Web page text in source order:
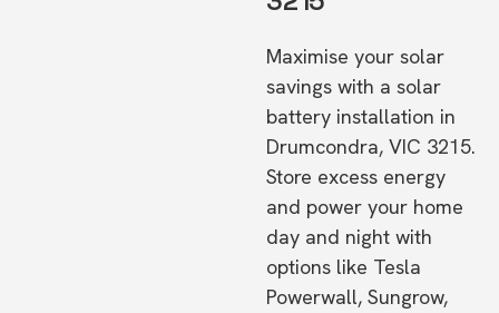
Maximise your solar
savings with a solar
battery installation in
Drumcondra, VIC 3215.
Store excess energy
and power your home
day and night with
options like Tesla
Powerwall, Sungrow,